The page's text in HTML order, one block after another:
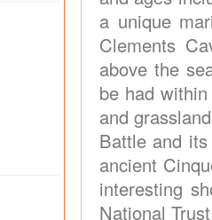
a unique
Clements
above the
be had
and
Battle and
ancient
interesting
National